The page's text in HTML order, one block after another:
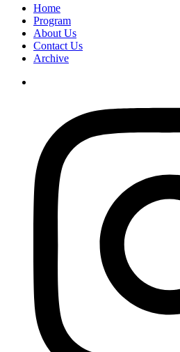
Home
Program
About Us
Contact Us
Archive